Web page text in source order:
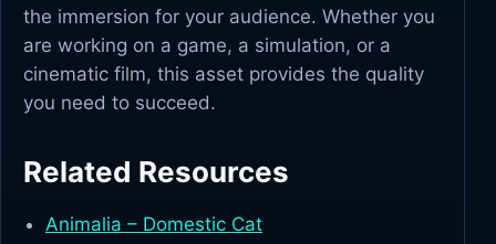
the immersion for your audience. Whether you
are working on a game, a simulation, or a
cinematic film, this asset provides the quality
you need to succeed.
Related Resources
Animalia – Domestic Cat